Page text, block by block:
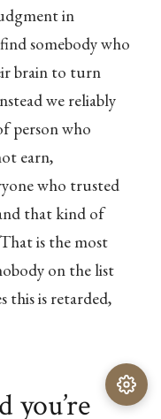
in
somebody who
brain to turn
we reliably
person who
earn,
who trusted
that kind of
is the most
on the list
this is retarded,
you’re